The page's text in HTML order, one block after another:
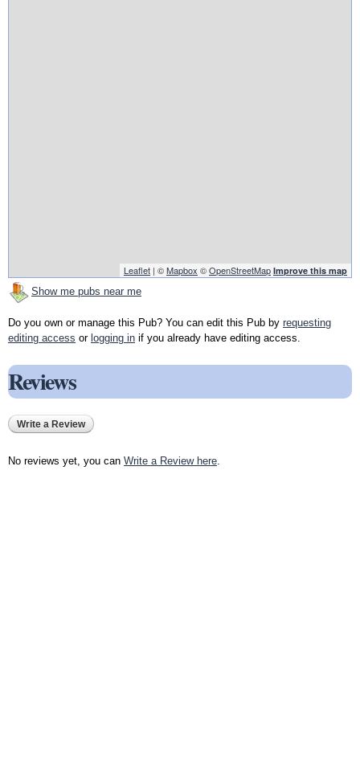
Leaflet | ©Mapbox ©OpenStreetMap Improve this map
Show me pubs near me
Do you own or manage this Pub? You can edit this Pub by requesting
editing access or logging in if you already have editing access.
Reviews
Write a Review
No reviews yet, you can Write a Review here